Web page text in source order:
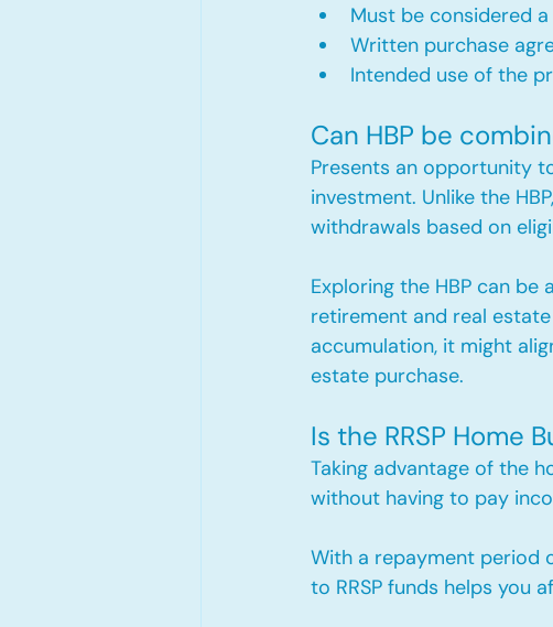
Must be considered a
Written purchase
Intended use of the
Can HBP be
Presents an opportunity
investment. Unlike the
withdrawals based on
Exploring the HBP can
retirement and real
accumulation, it might
estate purchase.
Is the RRSP Home
Taking advantage of the
without having to pay
With a repayment period
to RRSP funds helps you